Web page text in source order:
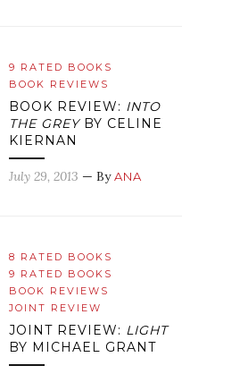
9 RATED BOOKS
BOOK REVIEWS
BOOK REVIEW: INTO
THE GREYBY CELINE
KIERNAN
July 29, 2013 — ByANA
8 RATED BOOKS
9 RATED BOOKS
BOOK REVIEWS
JOINT REVIEW
JOINT REVIEW: LIGHT
BY MICHAEL GRANT